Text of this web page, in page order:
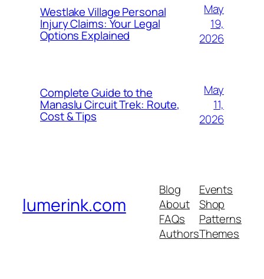
Westlake Village Personal
Injury Claims: Your Legal
Options Explained
May
19,
2026
Complete Guide to the
Manaslu Circuit Trek: Route,
Cost & Tips
May
11,
2026
lumerink.com
Blog
About
FAQs
Authors
Events
Shop
Patterns
Themes